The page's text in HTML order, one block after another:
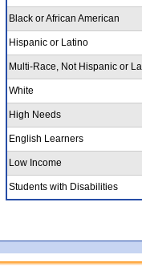
Black or African American
Hispanic or Latino
Multi-Race, Not Hispanic or
White
High Needs
English Learners
Low Income
Students with Disabilities